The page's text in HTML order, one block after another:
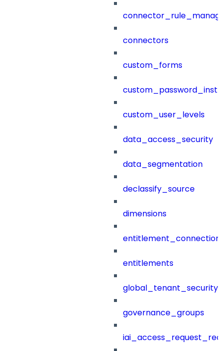
connectors
custom_forms
custom_user_levels
data_access_security
data_segmentation
declassify_source
dimensions
entitlements
governance_groups